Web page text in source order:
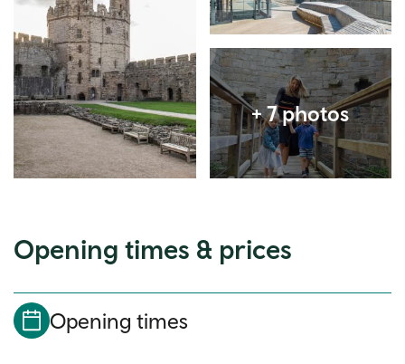
Expand image
Opening times & prices
Opening times